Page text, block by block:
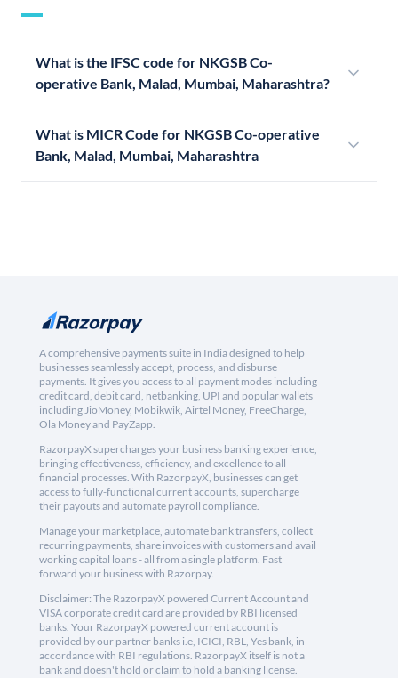
What is the IFSC code for NKGSB Co-
operative Bank, Malad, Mumbai, Maharashtra?
What is MICR Code for NKGSB Co-operative
Bank, Malad, Mumbai, Maharashtra
A comprehensive payments suite in India designed to help
businesses seamlessly accept, process, and disburse
payments. It gives you access to all payment modes including
credit card, debit card, netbanking, UPI and popular wallets
including JioMoney, Mobikwik, Airtel Money, FreeCharge,
Ola Money and PayZapp.
RazorpayX supercharges your business banking experience,
bringing effectiveness, efficiency, and excellence to all
financial processes. With RazorpayX, businesses can get
access to fully-functional current accounts, supercharge
their payouts and automate payroll compliance.
Manage your marketplace, automate bank transfers, collect
recurring payments, share invoices with customers and avail
working capital loans - all from a single platform. Fast
forward your business with Razorpay.
Disclaimer: The RazorpayX powered Current Account and
VISA corporate credit card are provided by RBI licensed
banks. Your RazorpayX powered current account is
provided by our partner banks i.e, ICICI, RBL, Yes bank, in
accordance with RBI regulations. RazorpayX itself is not a
bank and doesn't hold or claim to hold a banking license.